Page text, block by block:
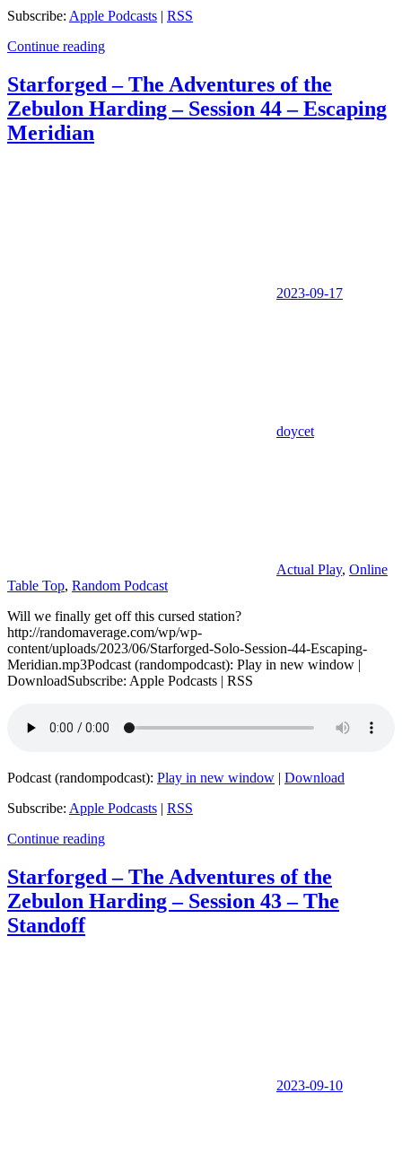
Subscribe: Apple Podcasts | RSS
Continue reading
Starforged – The Adventures of the
Zebulon Harding – Session 44 – Escaping
Meridian
2023-09-17
doycet
Actual Play, Online
Table Top, Random Podcast
Will we finally get off this cursed station?
http://randomaverage.com/wp/wp-
content/uploads/2023/06/Starforged-Solo-Session-44-Escaping-
Meridian.mp3Podcast (randompodcast): Play in new window |
DownloadSubscribe: Apple Podcasts | RSS
Podcast (randompodcast): Play in new window | Download
Subscribe: Apple Podcasts | RSS
Continue reading
Starforged – The Adventures of the
Zebulon Harding – Session 43 – The
Standoff
2023-09-10